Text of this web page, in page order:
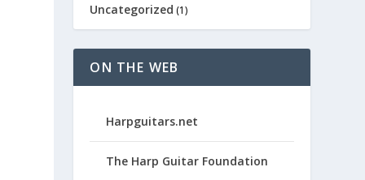
Uncategorized (1)
ON THE WEB
Harpguitars.net
The Harp Guitar Foundation